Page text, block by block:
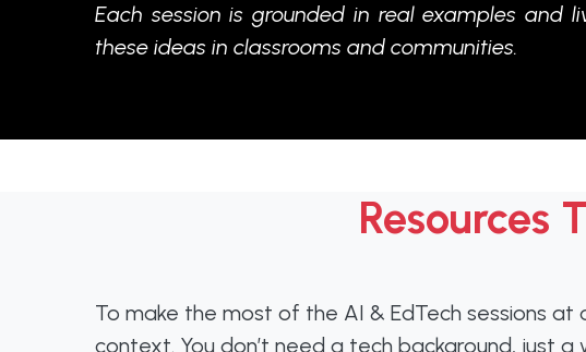
Each session is grounded in real examples and
these ideas in classrooms and communities.
Resources
To make the most of the AI & EdTech sessions
context. You don’t need a tech background, just a